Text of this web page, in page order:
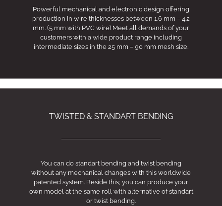
Powerful mechanical and electronic design offering
production in wire thicknesses between 1.6 mm – 4.2
mm. (5 mm with PVC wire) Meet all demands of your
customers with a wide product range including
intermediate sizes in the 25 mm – 90 mm mesh size.
TWISTED & STANDART BENDING
You can do standart bending and twist bending
without any mechanical changes with this worldwide
patented system. Beside this; you can produce your
own model at the same roll with alternative of standart
or twist bending.